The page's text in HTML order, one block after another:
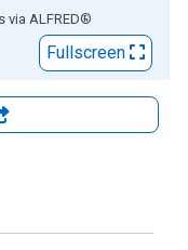
via ALFRED®
Fullscreen